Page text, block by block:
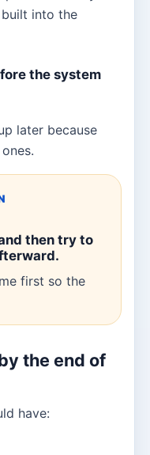
into the
the system
later because
then try to
first so the
the end of
have: